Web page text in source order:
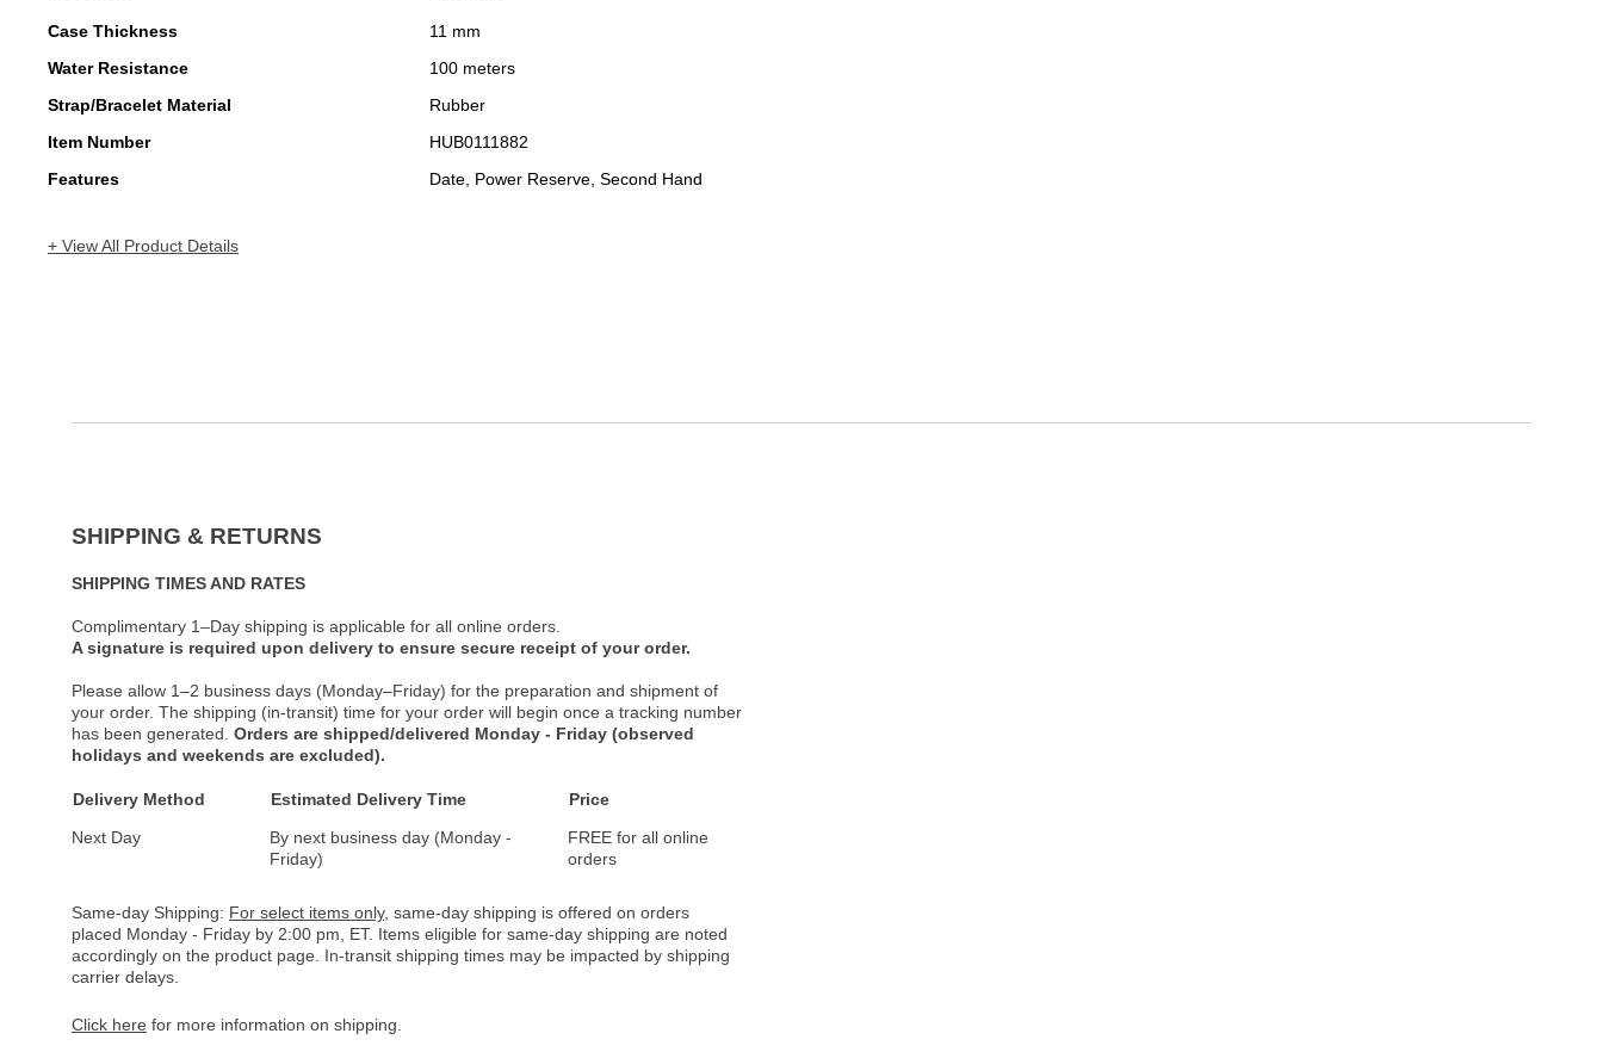
Case Thickness
11 mm
Water Resistance
100 meters
Strap/Bracelet Material
Rubber
Item Number
HUB0111882
Features
Date, Power Reserve, Second Hand
+ View All Product Details
SHIPPING & RETURNS
SHIPPING TIMES AND RATES
Complimentary 1–Day shipping is applicable for all online orders.
A signature is required upon delivery to ensure secure receipt of your order.
Please allow 1–2 business days (Monday–Friday) for the preparation and shipment of
your order. The shipping (in-transit) time for your order will begin once a tracking number
has been generated. Orders are shipped/delivered Monday - Friday (observed
holidays and weekends are excluded).
Delivery Method Estimated Delivery Time
Price
Next Day
By next business day (Monday -
Friday)
FREE for all online
orders
Same-day Shipping: For select items only, same-day shipping is offered on orders
placed Monday - Friday by 2:00 pm, ET. Items eligible for same-day shipping are noted
accordingly on the product page. In-transit shipping times may be impacted by shipping
carrier delays.
Click here for more information on shipping.